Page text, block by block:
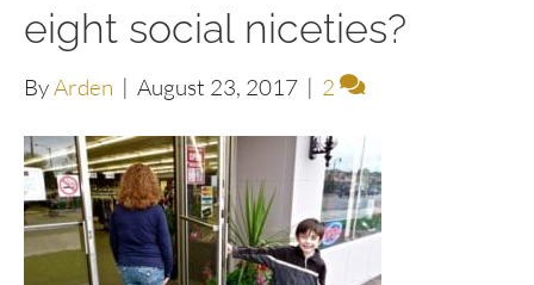
eight social niceties?
ByArden | August 23, 2017 | 2